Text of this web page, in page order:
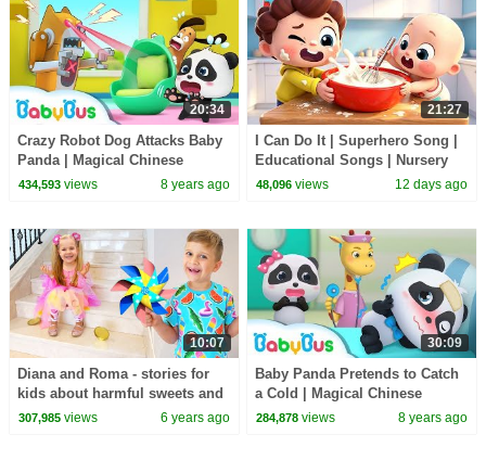
20:34
Crazy Robot Dog Attacks Baby
Panda | Magical Chinese
Characters | Panda's Magic
434,593views 8 years ago
21:27
I Can Do It | Superhero Song |
Educational Songs | Nursery
Rhyems & Kids Songs |
48,096 views 12 days ago
10:07
Diana and Roma - stories for
kids about harmful sweets and
candies
307,985views 6 years ago
30:09
Baby Panda Pretends to Catch
a Cold | Magical Chinese
Characters | BabyBus Cartoon
284,878 views 8 years ago